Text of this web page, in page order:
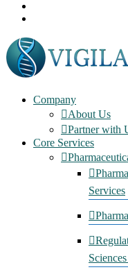
Company
About Us
Partner with
Core Services
Services